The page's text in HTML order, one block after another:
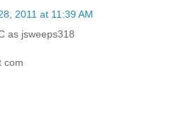
2011 at 11:39 AM
as jsweeps318
com